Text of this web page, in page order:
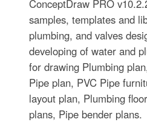
ConceptDraw PRO
samples, templates and
plumbing, and valves
developing of water and
for drawing Plumbing
Pipe plan, PVC Pipe
layout plan, Plumbing
plans, Pipe bender plans.